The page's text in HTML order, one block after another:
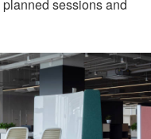
sessions and